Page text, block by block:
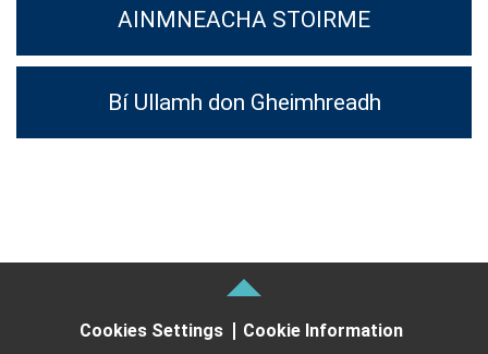
AINMNEACHA STOIRME
Bí Ullamh don Gheimhreadh
Cookies Settings
Cookie Information